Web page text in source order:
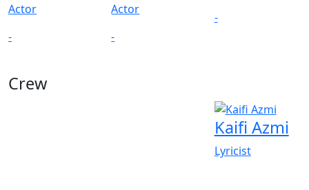
Actor
-
Actor
-
-
Crew
Kaifi Azmi
Lyricist